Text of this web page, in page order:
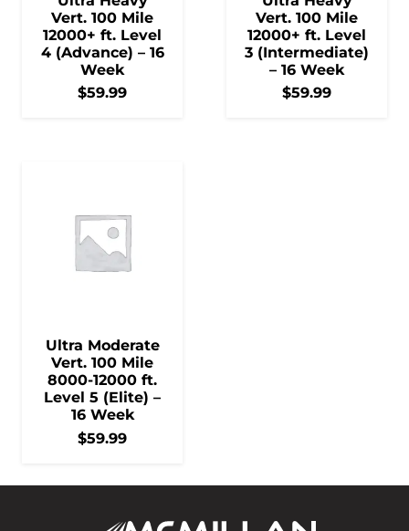
Vert. 100 Mile
12000+ ft. Level
4 (Advance) – 16
Week
$59.99
Vert. 100 Mile
12000+ ft. Level
3 (Intermediate)
– 16 Week
$59.99
Ultra Moderate
Vert. 100 Mile
8000-12000 ft.
Level 5 (Elite) –
16 Week
$59.99